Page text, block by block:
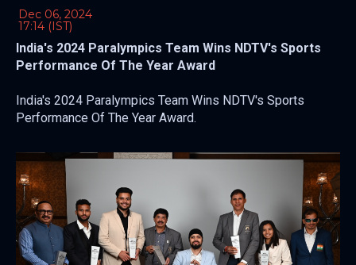
Dec 06, 2024
17:14 (IST)
India's 2024 Paralympics Team Wins NDTV's Sports
Performance Of The Year Award
India's 2024 Paralympics Team Wins NDTV's Sports
Performance Of The Year Award.